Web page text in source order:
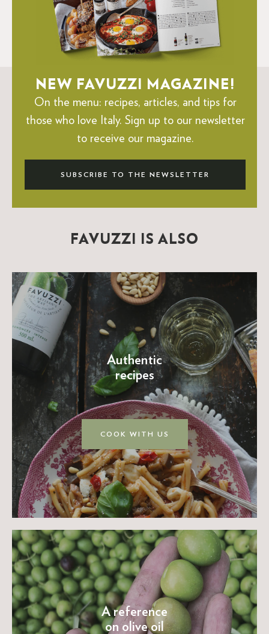
NEW FAVUZZI MAGAZINE!
On the menu: recipes, articles, and tips for
those who love Italy. Sign up to our newsletter
to receive our magazine.
SUBSCRIBE TO THE NEWSLETTER
FAVUZZI IS ALSO
Authentic
recipes
COOK WITH US
A reference
on olive oil